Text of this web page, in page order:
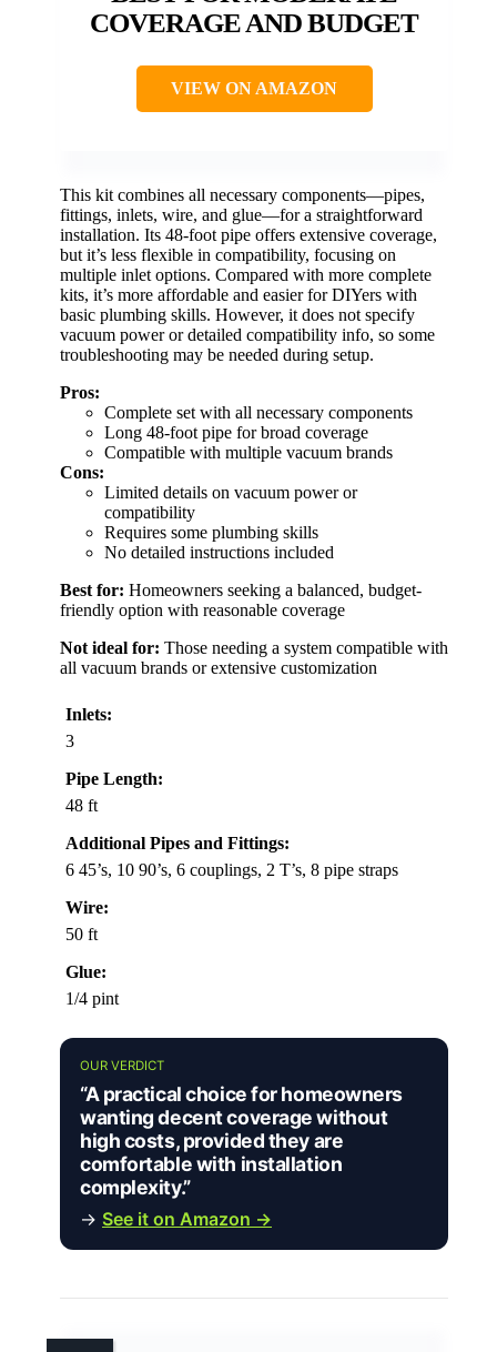
COVERAGE AND BUDGET
VIEW ON AMAZON
This kit combines all necessary components—pipes,
fittings, inlets, wire, and glue—for a straightforward
installation. Its 48-foot pipe offers extensive coverage,
but it’s less flexible in compatibility, focusing on
multiple inlet options. Compared with more complete
kits, it’s more affordable and easier for DIYers with
basic plumbing skills. However, it does not specify
vacuum power or detailed compatibility info, so some
troubleshooting may be needed during setup.
Pros:
Complete set with all necessary components
Long 48-foot pipe for broad coverage
Compatible with multiple vacuum brands
Cons:
Limited details on vacuum power or
compatibility
Requires some plumbing skills
No detailed instructions included
Best for: Homeowners seeking a balanced, budget-
friendly option with reasonable coverage
Not ideal for: Those needing a system compatible with
all vacuum brands or extensive customization
Inlets:
3
Pipe Length:
48 ft
Additional Pipes and Fittings:
6 45’s, 10 90’s, 6 couplings, 2 T’s, 8 pipe straps
Wire:
50 ft
Glue:
1/4 pint
OUR VERDICT
“A practical choice for homeowners
wanting decent coverage without
high costs, provided they are
comfortable with installation
complexity.”
→ See it on Amazon →